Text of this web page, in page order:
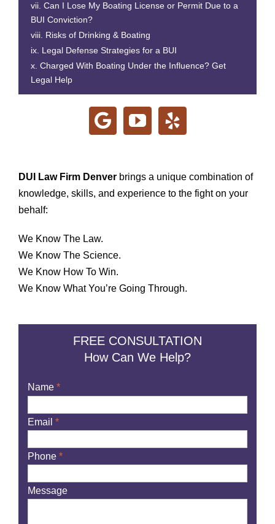
Can I Lose My Boating License or Permit Due to a
BUI Conviction?
Risks of Drinking & Boating
Legal Defense Strategies for a BUI
Charged With Boating Under the Influence? Get
Legal Help
DUI Law Firm Denverbrings a unique combination of
knowledge, skills, and experience to the fight on your
behalf:
We Know The Law.
We Know The Science.
We Know How To Win.
We Know What You’re Going Through.
FREE CONSULTATION
How Can We Help?
Name *
Email *
Phone *
Message